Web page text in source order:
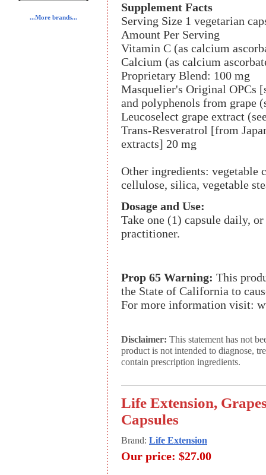
...More brands...
Supplement Facts
Serving Size 1 vegetarian
Amount Per Serving
Vitamin C (as calcium
Calcium (as calcium
Proprietary Blend: 100 mg
Masquelier's Original OPCs
and polyphenols from grape
Leucoselect grape extract
Trans-Resveratrol [from
extracts] 20 mg
Other ingredients: vegetable
cellulose, silica, vegetable
Dosage and Use:
Take one (1) capsule daily,
practitioner.
Prop 65 Warning: This
the State of California to
For more information visit:
Disclaimer: This statement has not
product is not intended to diagnose,
contain prescription ingredients.
Life Extension,
Capsules
Brand: Life Extension
Our price: $27.00